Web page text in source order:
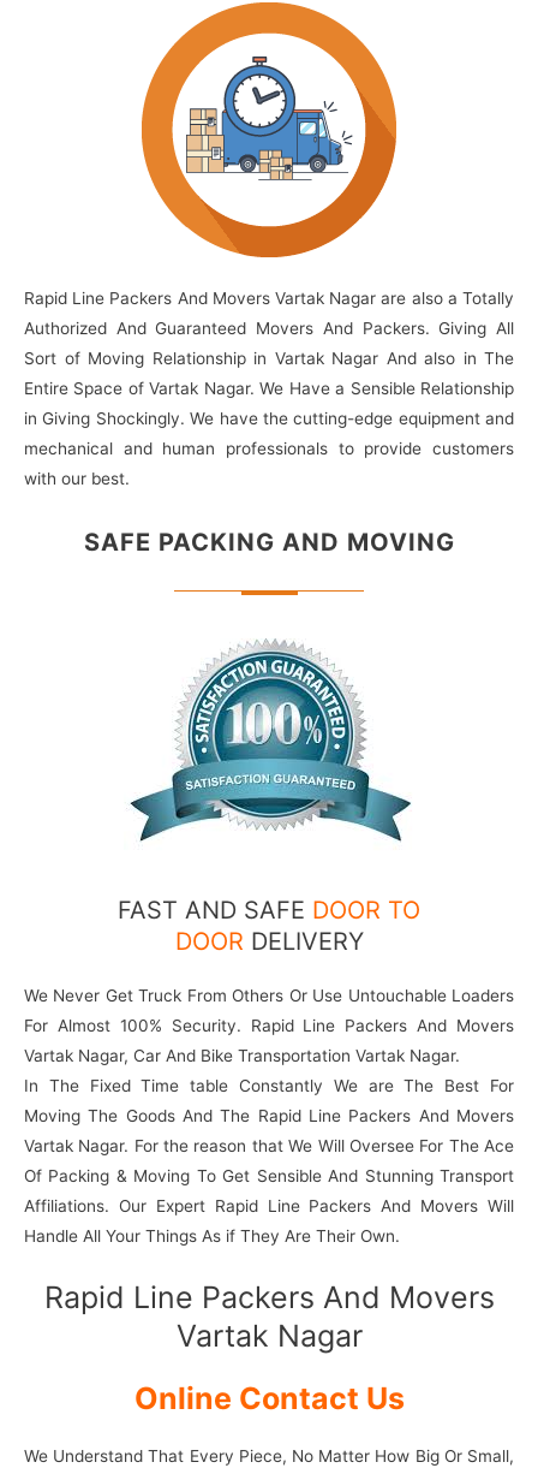
Rapid Line Packers And Movers Vartak Nagar are also a Totally
Authorized And Guaranteed Movers And Packers. Giving All
Sort of Moving Relationship in Vartak Nagar And also in The
Entire Space of Vartak Nagar. We Have a Sensible Relationship
in Giving Shockingly. We have the cutting-edge equipment and
mechanical and human professionals to provide customers
with our best.
SAFE PACKING AND MOVING
FAST AND SAFE DOOR TO
DOOR DELIVERY
We Never Get Truck From Others Or Use Untouchable Loaders
For Almost 100% Security. Rapid Line Packers And Movers
Vartak Nagar, Car And Bike Transportation Vartak Nagar.
In The Fixed Time table Constantly We are The Best For
Moving The Goods And The Rapid Line Packers And Movers
Vartak Nagar. For the reason that We Will Oversee For The Ace
Of Packing & Moving To Get Sensible And Stunning Transport
Affiliations. Our Expert Rapid Line Packers And Movers Will
Handle All Your Things As if They Are Their Own.
Rapid Line Packers And Movers
Vartak Nagar
Online Contact Us
We Understand That Every Piece, No Matter How Big Or Small,